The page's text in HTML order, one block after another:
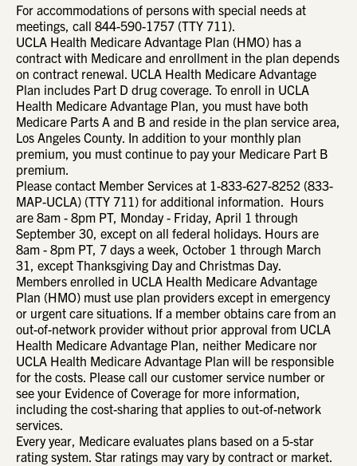
For accommodations of persons with special needs at
meetings, call 844-590-1757 (TTY 711).
UCLA Health Medicare Advantage Plan (HMO) has a
contract with Medicare and enrollment in the plan depends
on contract renewal. UCLA Health Medicare Advantage
Plan includes Part D drug coverage. To enroll in UCLA
Health Medicare Advantage Plan, you must have both
Medicare Parts A and B and reside in the plan service area,
Los Angeles County. In addition to your monthly plan
premium, you must continue to pay your Medicare Part B
premium.
Please contact Member Services at 1-833-627-8252 (833-
MAP-UCLA) (TTY 711) for additional information. Hours
are 8am - 8pm PT, Monday - Friday, April 1 through
September 30, except on all federal holidays. Hours are
8am - 8pm PT, 7 days a week, October 1 through March
31, except Thanksgiving Day and Christmas Day.
Members enrolled in UCLA Health Medicare Advantage
Plan (HMO) must use plan providers except in emergency
or urgent care situations. If a member obtains care from an
out-of-network provider without prior approval from UCLA
Health Medicare Advantage Plan, neither Medicare nor
UCLA Health Medicare Advantage Plan will be responsible
for the costs. Please call our customer service number or
see your Evidence of Coverage for more information,
including the cost-sharing that applies to out-of-network
services.
Every year, Medicare evaluates plans based on a 5-star
rating system. Star ratings may vary by contract or market.